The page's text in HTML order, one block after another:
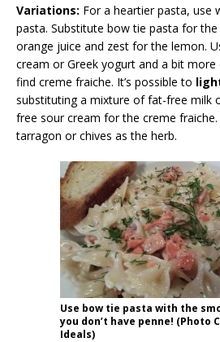
Variations: For a heartier pasta, use
pasta. Substitute bow tie pasta for the
orange juice and zest for the lemon.
cream or Greek yogurt and a bit more
find creme fraiche. It’s possible to
substituting a mixture of fat-free milk
free sour cream for the creme
tarragon or chives as the herb.
Use bow tie pasta with the
you don’t have penne! (Photo
Ideals)